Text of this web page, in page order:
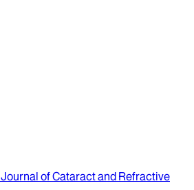
Journal of Cataract and Refractive